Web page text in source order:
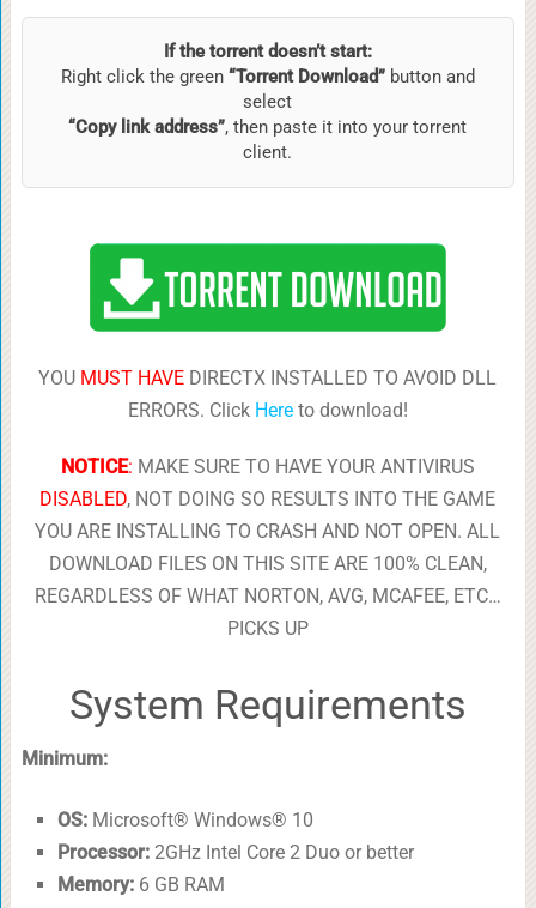
If the torrent doesn’t start:
Right click the green “Torrent Download”button and
select
“Copy link address”, then paste it into your torrent
client.
YOU MUST HAVE DIRECTX INSTALLED TO AVOID DLL
ERRORS. Click Hereto download!
NOTICE: MAKE SURE TO HAVE YOUR ANTIVIRUS
DISABLED, NOT DOING SO RESULTS INTO THE GAME
YOU ARE INSTALLING TO CRASH AND NOT OPEN. ALL
DOWNLOAD FILES ON THIS SITE ARE 100% CLEAN,
REGARDLESS OF WHAT NORTON, AVG, MCAFEE, ETC…
PICKS UP
System Requirements
Minimum:
OS:Microsoft® Windows® 10
Processor:2GHz Intel Core 2 Duo or better
Memory:6 GB RAM